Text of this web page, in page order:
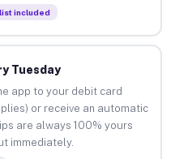
included
Tuesday
app to your debit card
or receive an automatic
are always 100% yours
immediately.